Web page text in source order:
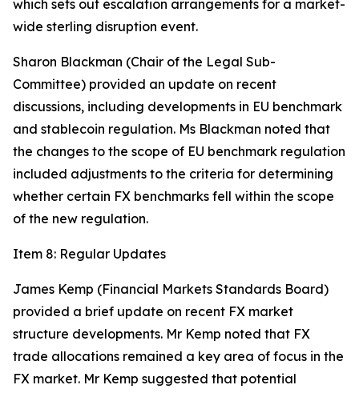
which sets out escalation arrangements for a market-
wide sterling disruption event.
Sharon Blackman (Chair of the Legal Sub-
Committee) provided an update on recent
discussions, including developments in EU benchmark
and stablecoin regulation. Ms Blackman noted that
the changes to the scope of EU benchmark regulation
included adjustments to the criteria for determining
whether certain FX benchmarks fell within the scope
of the new regulation.
Item 8: Regular Updates
James Kemp (Financial Markets Standards Board)
provided a brief update on recent FX market
structure developments. Mr Kemp noted that FX
trade allocations remained a key area of focus in the
FX market. Mr Kemp suggested that potential